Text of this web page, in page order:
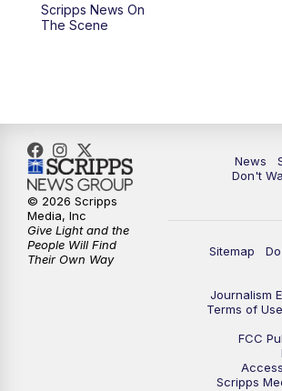
6:00PM
10:30PM Replay: 3
Scripps News On
The Scene
News
Don't
Sitemap
Journalism
Terms of Use
FCC
Scripps
© 2026 Scripps
Media, Inc
Give Light and the
People Will Find
Their Own Way